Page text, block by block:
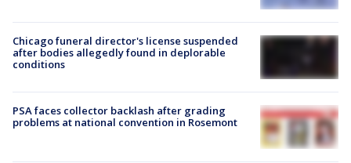
Chicago funeral director's license suspended
after bodies allegedly found in deplorable
conditions
PSA faces collector backlash after grading
problems at national convention in Rosemont